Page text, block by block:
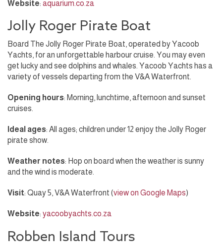
Website: aquarium.co.za
Jolly Roger Pirate Boat
Board The Jolly Roger Pirate Boat, operated by Yacoob
Yachts, for an unforgettable harbour cruise. You may even
get lucky and see dolphins and whales. Yacoob Yachts has a
variety of vessels departing from the V&A Waterfront.
Opening hours: Morning, lunchtime, afternoon and sunset
cruises.
Ideal ages: All ages; children under 12 enjoy the Jolly Roger
pirate show.
Weather notes: Hop on board when the weather is sunny
and the wind is moderate.
Visit: Quay 5, V&A Waterfront (view on Google Maps)
Website: yacoobyachts.co.za
Robben Island Tours